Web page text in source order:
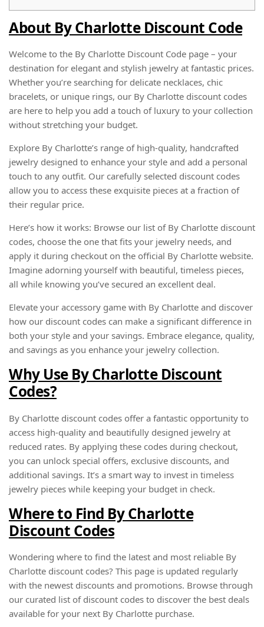
About By Charlotte Discount Code
Welcome to the By Charlotte Discount Code page – your
destination for elegant and stylish jewelry at fantastic prices.
Whether you’re searching for delicate necklaces, chic
bracelets, or unique rings, our By Charlotte discount codes
are here to help you add a touch of luxury to your collection
without stretching your budget.
Explore By Charlotte’s range of high-quality, handcrafted
jewelry designed to enhance your style and add a personal
touch to any outfit. Our carefully selected discount codes
allow you to access these exquisite pieces at a fraction of
their regular price.
Here’s how it works: Browse our list of By Charlotte discount
codes, choose the one that fits your jewelry needs, and
apply it during checkout on the official By Charlotte website.
Imagine adorning yourself with beautiful, timeless pieces,
all while knowing you’ve secured an excellent deal.
Elevate your accessory game with By Charlotte and discover
how our discount codes can make a significant difference in
both your style and your savings. Embrace elegance, quality,
and savings as you enhance your jewelry collection.
Why Use By Charlotte Discount
Codes?
By Charlotte discount codes offer a fantastic opportunity to
access high-quality and beautifully designed jewelry at
reduced rates. By applying these codes during checkout,
you can unlock special offers, exclusive discounts, and
additional savings. It’s a smart way to invest in timeless
jewelry pieces while keeping your budget in check.
Where to Find By Charlotte
Discount Codes
Wondering where to find the latest and most reliable By
Charlotte discount codes? This page is updated regularly
with the newest discounts and promotions. Browse through
our curated list of discount codes to discover the best deals
available for your next By Charlotte purchase.